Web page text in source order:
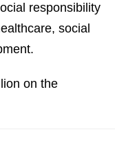
responsibility
social
on the